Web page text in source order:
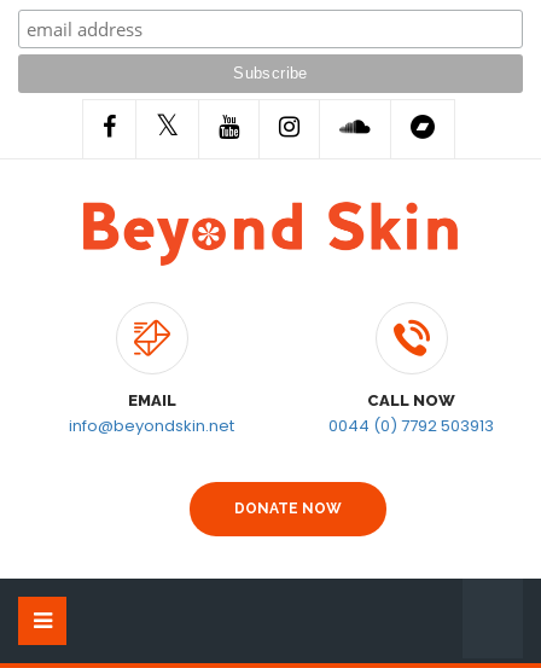
EMAIL
info@beyondskin.net
CALL NOW
0044 (0) 7792 503913
DONATE NOW